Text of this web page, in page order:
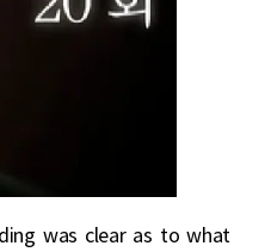
was clear as to what